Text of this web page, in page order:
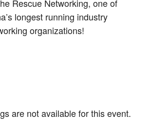
Rescue Networking, one of
longest running industry
organizations!
are not available for this event.